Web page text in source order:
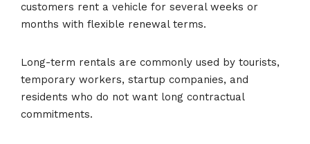
customers rent a vehicle for several weeks or
months with flexible renewal terms.
Long-term rentals are commonly used by tourists,
temporary workers, startup companies, and
residents who do not want long contractual
commitments.